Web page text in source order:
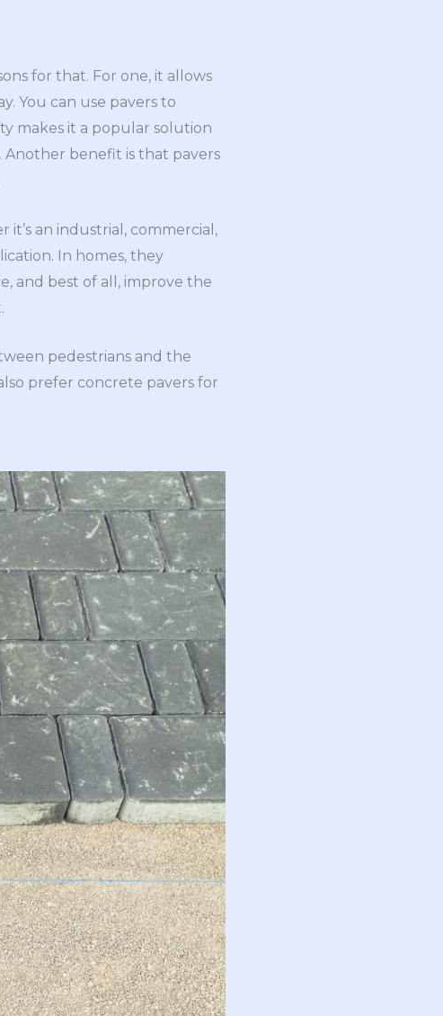
for that. For one, it allows
You can use pavers to
makes it a popular solution
Another benefit is that pavers
it’s an industrial, commercial,
In homes, they
and best of all, improve the
pedestrians and the
prefer concrete pavers for